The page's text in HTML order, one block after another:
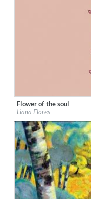
Label:Liana Flores
Genre: Songwriter
Flower of the soul
Liana Flores